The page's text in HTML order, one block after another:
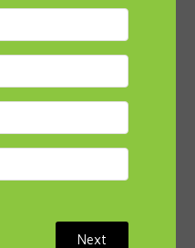
Next